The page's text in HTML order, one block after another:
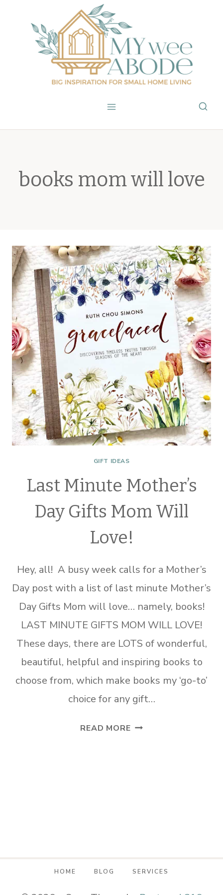
content
books mom will love
GIFT IDEAS
Last Minute Mother’s
Day Gifts Mom Will
Love!
Hey, all! A busy week calls for a Mother’s
Day post with a list of last minute Mother’s
Day Gifts Mom will love… namely, books!
LAST MINUTE GIFTS MOM WILL LOVE!
These days, there are LOTS of wonderful,
beautiful, helpful and inspiring books to
choose from, which make books my ‘go-to’
choice for any gift…
READ MORELAST
HOME BLOG SERVICES